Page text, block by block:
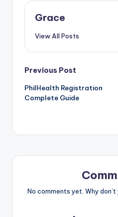
Grace
View All Posts
Post
navigation
Previous Post
PhilHealth Registration
Complete Guide
No comments yet. Why